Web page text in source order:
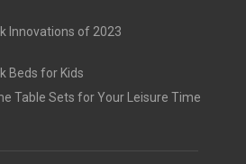
Innovations of 2023
Beds for Kids
Table Sets for Your Leisure Time